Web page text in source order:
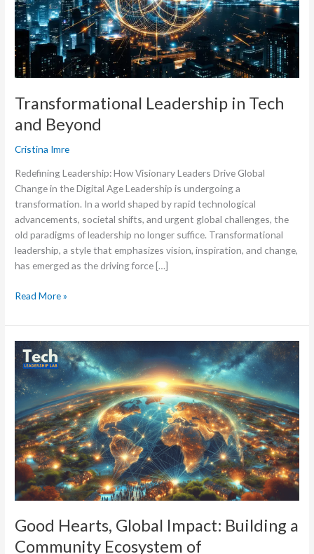
Transformational Leadership in Tech
and Beyond
Cristina Imre
Redefining Leadership: How Visionary Leaders Drive Global
Change in the Digital Age Leadership is undergoing a
transformation. In a world shaped by rapid technological
advancements, societal shifts, and urgent global challenges, the
old paradigms of leadership no longer suffice. Transformational
leadership, a style that emphasizes vision, inspiration, and change,
has emerged as the driving force […]
Read More »
Good Hearts, Global Impact: Building a
Community Ecosystem of
Good
Hearts,
Global
Impact:
Building
a
Community
Ecosystem
of
Compassionate
Leadership